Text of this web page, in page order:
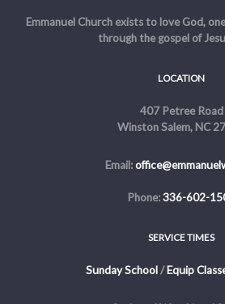
Emmanuel Church exists to love God,
through the gospel of
LOCATION
407 Petree Road
Winston Salem, NC
Email:
Phone:336-602-
SERVICE TIMES
Sunday School/Equip